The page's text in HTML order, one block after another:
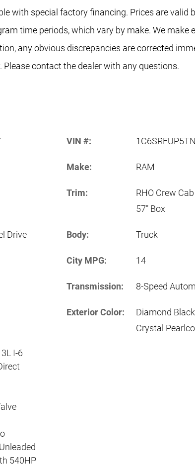
with special factory financing. Prices are valid
time periods, which vary by make. We make
any obvious discrepancies are corrected
Please contact the dealer with any questions.
VIN #:
Make: RAM
Trim:
RHO Crew
57" Box
Drive Body: Truck
City MPG: 14
Transmission: 8-Speed
Exterior Color:
Diamond Black
Crystal
I-6
540HP